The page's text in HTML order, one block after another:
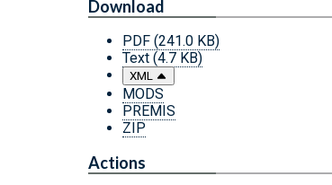
Download
PDF (241.0 KB)
Text (4.7 KB)
XML
MODS
PREMIS
ZIP
Actions